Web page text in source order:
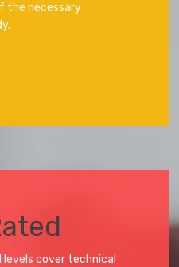
the necessary
levels cover technical